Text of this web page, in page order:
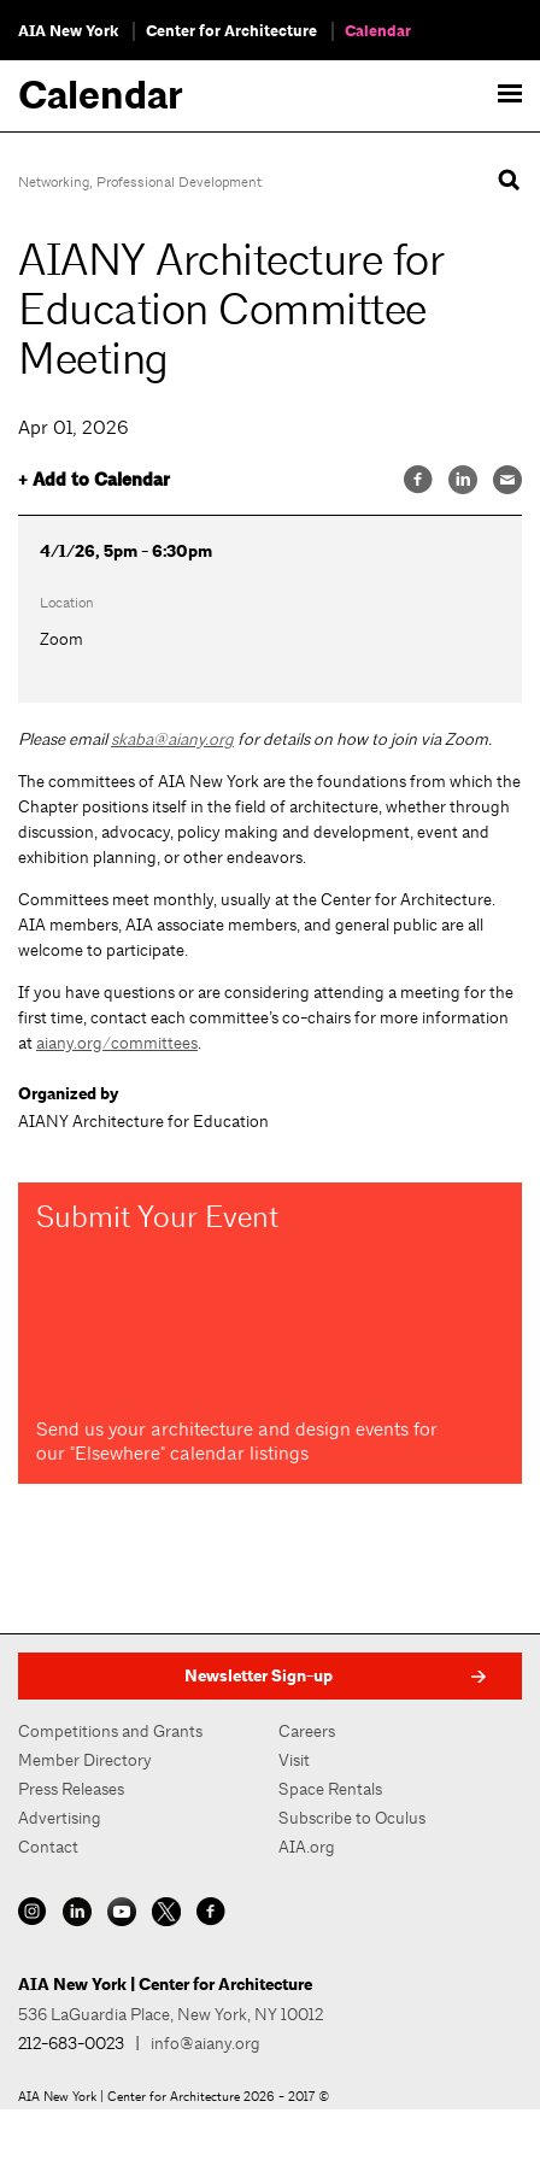
AIA New York Center for Architecture Calendar
Calendar
Networking, Professional Development
AIANY Architecture for
Education Committee
Meeting
Apr 01, 2026
+ Add to Calendar
4/1/26, 5pm - 6:30pm
Location
Zoom
Please emailskaba@aiany.org for details on how to join via Zoom.
The committees of AIA New York are the foundations from which the
Chapter positions itself in the field of architecture, whether through
discussion, advocacy, policy making and development, event and
exhibition planning, or other endeavors.
Committees meet monthly, usually at the Center for Architecture.
AIA members, AIA associate members, and general public are all
welcome to participate.
If you have questions or are considering attending a meeting for the
first time, contact each committee’s co-chairs for more information
ataiany.org/committees.
Organized by
AIANY Architecture for Education
Submit Your Event
Send us your architecture and design events for
our "Elsewhere" calendar listings
Newsletter Sign-up
Competitions and Grants
Member Directory
Press Releases
Advertising
Contact
Careers
Visit
Space Rentals
Subscribe to Oculus
AIA.org
AIA New York | Center for Architecture
536 LaGuardia Place, New York, NY 10012
212-683-0023 | info@aiany.org
AIA New York | Center for Architecture 2026 - 2017 ©